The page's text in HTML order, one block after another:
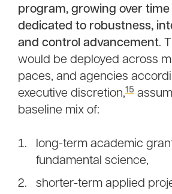
program, growing over time
dedicated to robustness,
and control advancement.
would be deployed across
paces, and agencies
executive discretion,15
baseline mix of:
long-term academic
fundamental science,
shorter-term applied